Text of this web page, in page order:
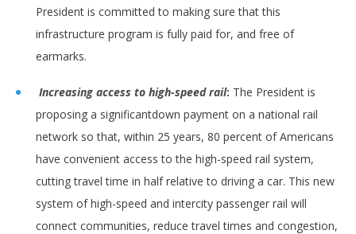
President is committed to making sure that this
infrastructure program is fully paid for, and free of
earmarks.
Increasing access to high-speed rail: The President is
proposing a significantdown payment on a national rail
network so that, within 25 years, 80 percent of Americans
have convenient access to the high-speed rail system,
cutting travel time in half relative to driving a car. This new
system of high-speed and intercity passenger rail will
connect communities, reduce travel times and congestion,